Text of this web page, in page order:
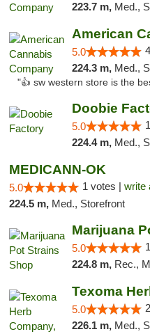
223.7 m, Med.,
American
5.0
224.3 m, Med.,
"👍 sw western store is the
Doobie
5.0
224.4 m, Med.,
MEDICANN-OK
5.0 1 votes | write
224.5 m, Med., Storefront
Marijuana
5.0
224.8 m, Rec.,
Texoma
5.0
226.1 m, Med.,